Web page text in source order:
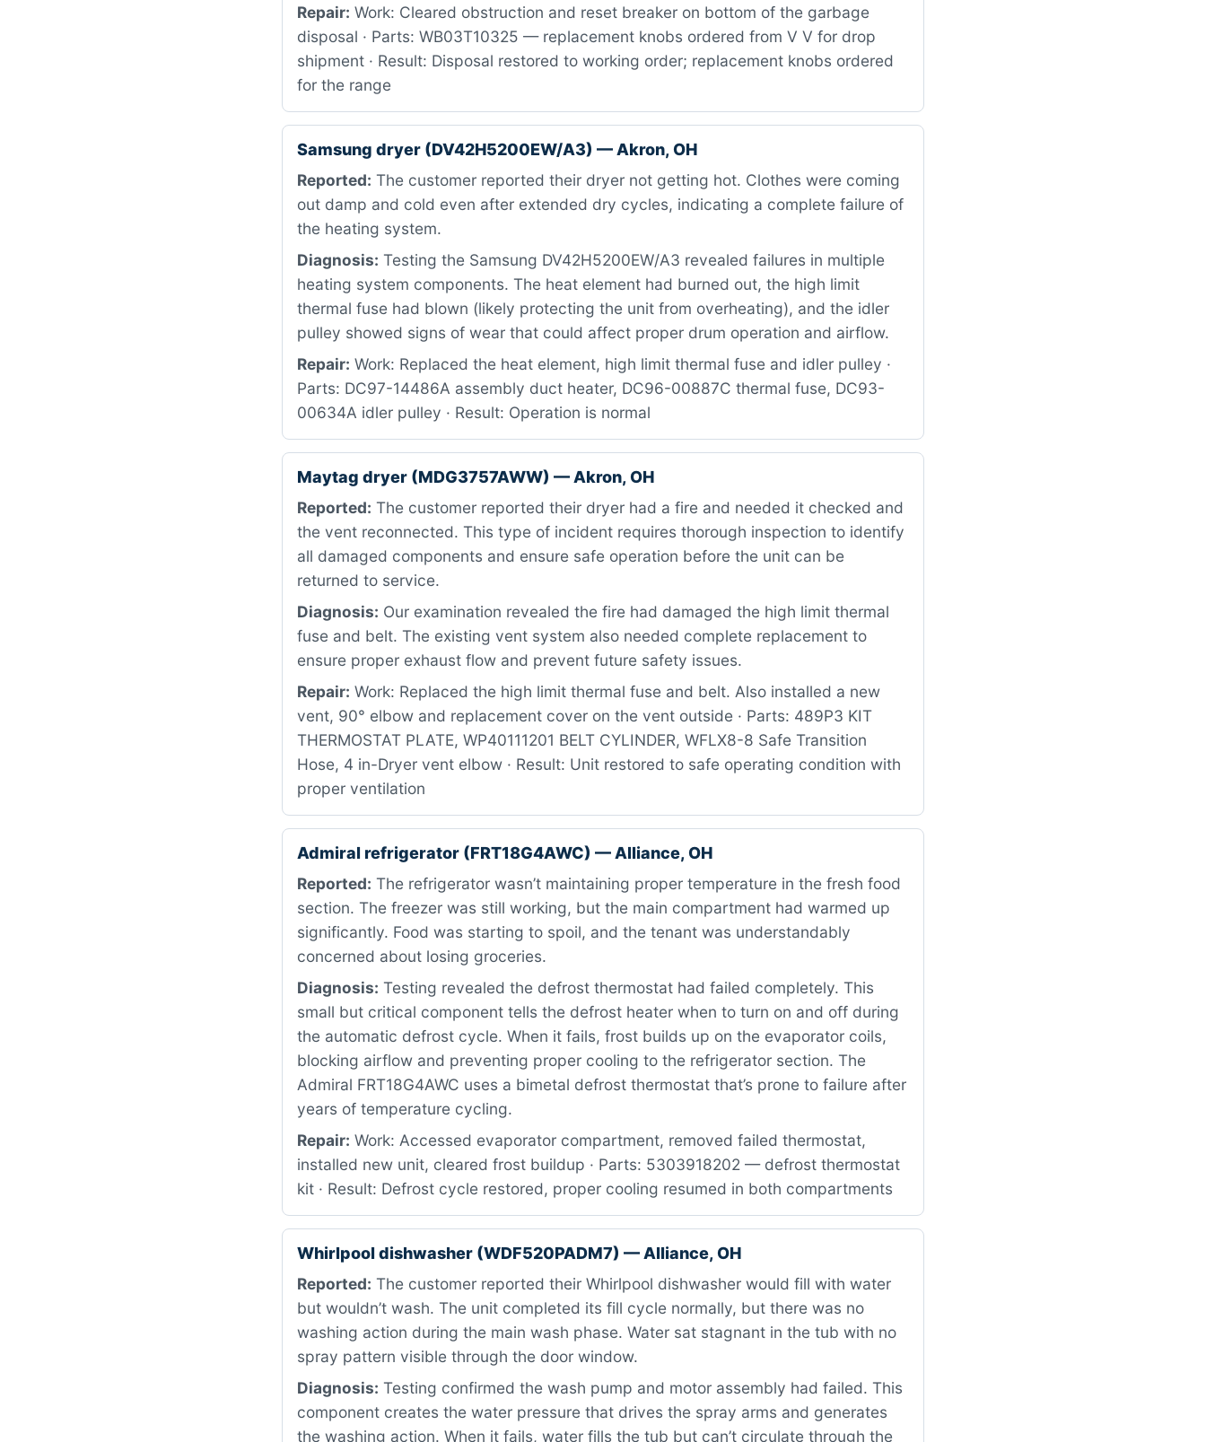
Repair: Work: Cleared obstruction and reset breaker on bottom of the garbage
disposal · Parts: WB03T10325 — replacement knobs ordered from V V for drop
shipment · Result: Disposal restored to working order; replacement knobs ordered
for the range
Samsung dryer (DV42H5200EW/A3) — Akron, OH
Reported: The customer reported their dryer not getting hot. Clothes were coming
out damp and cold even after extended dry cycles, indicating a complete failure of
the heating system.
Diagnosis: Testing the Samsung DV42H5200EW/A3 revealed failures in multiple
heating system components. The heat element had burned out, the high limit
thermal fuse had blown (likely protecting the unit from overheating), and the idler
pulley showed signs of wear that could affect proper drum operation and airflow.
Repair: Work: Replaced the heat element, high limit thermal fuse and idler pulley ·
Parts: DC97-14486A assembly duct heater, DC96-00887C thermal fuse, DC93-
00634A idler pulley · Result: Operation is normal
Maytag dryer (MDG3757AWW) — Akron, OH
Reported: The customer reported their dryer had a fire and needed it checked and
the vent reconnected. This type of incident requires thorough inspection to identify
all damaged components and ensure safe operation before the unit can be
returned to service.
Diagnosis: Our examination revealed the fire had damaged the high limit thermal
fuse and belt. The existing vent system also needed complete replacement to
ensure proper exhaust flow and prevent future safety issues.
Repair: Work: Replaced the high limit thermal fuse and belt. Also installed a new
vent, 90° elbow and replacement cover on the vent outside · Parts: 489P3 KIT
THERMOSTAT PLATE, WP40111201 BELT CYLINDER, WFLX8-8 Safe Transition
Hose, 4 in-Dryer vent elbow · Result: Unit restored to safe operating condition with
proper ventilation
Admiral refrigerator (FRT18G4AWC) — Alliance, OH
Reported: The refrigerator wasn’t maintaining proper temperature in the fresh food
section. The freezer was still working, but the main compartment had warmed up
significantly. Food was starting to spoil, and the tenant was understandably
concerned about losing groceries.
Diagnosis: Testing revealed the defrost thermostat had failed completely. This
small but critical component tells the defrost heater when to turn on and off during
the automatic defrost cycle. When it fails, frost builds up on the evaporator coils,
blocking airflow and preventing proper cooling to the refrigerator section. The
Admiral FRT18G4AWC uses a bimetal defrost thermostat that’s prone to failure after
years of temperature cycling.
Repair: Work: Accessed evaporator compartment, removed failed thermostat,
installed new unit, cleared frost buildup · Parts: 5303918202 — defrost thermostat
kit · Result: Defrost cycle restored, proper cooling resumed in both compartments
Whirlpool dishwasher (WDF520PADM7) — Alliance, OH
Reported: The customer reported their Whirlpool dishwasher would fill with water
but wouldn’t wash. The unit completed its fill cycle normally, but there was no
washing action during the main wash phase. Water sat stagnant in the tub with no
spray pattern visible through the door window.
Diagnosis: Testing confirmed the wash pump and motor assembly had failed. This
component creates the water pressure that drives the spray arms and generates
the washing action. When it fails, water fills the tub but can’t circulate through the